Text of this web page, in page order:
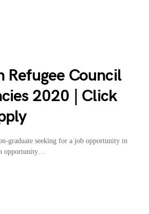
Refugee Council
2020 | Click
graduate seeking for a job opportunity in
opportunity…